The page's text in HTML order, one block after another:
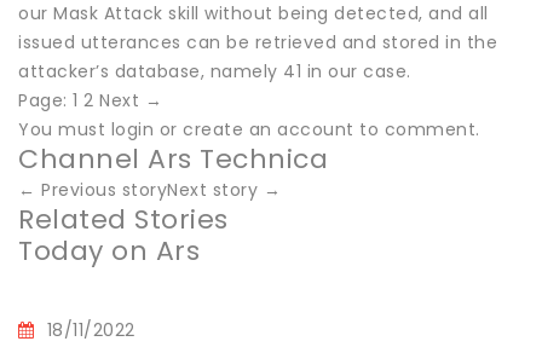
our Mask Attack skill without being detected, and all
issued utterances can be retrieved and stored in the
attacker’s database, namely 41 in our case.
Page: 1 2 Next →
You must login or create an account to comment.
Channel Ars Technica
← Previous storyNext story →
Related Stories
Today on Ars
18/11/2022